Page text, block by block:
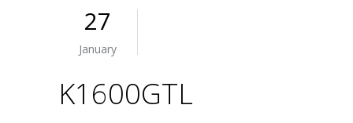
27
January
K1600GTL